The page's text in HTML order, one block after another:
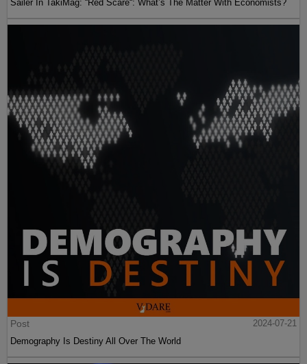
Sailer In TakiMag: “Red Scare“: What’s The Matter With Economists?
Post
2024-07-21
Demography Is Destiny All Over The World